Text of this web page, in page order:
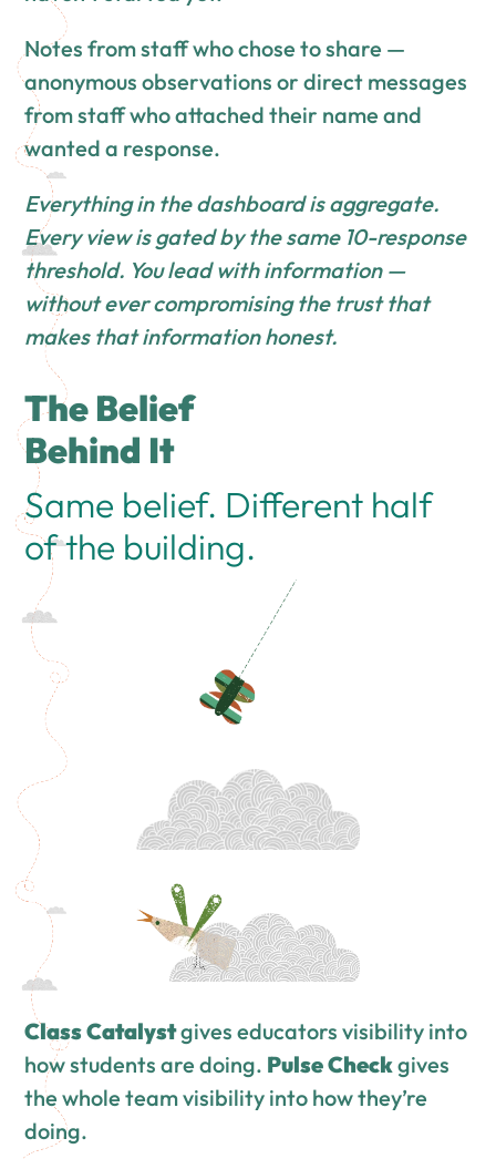
Notes from staff who chose to share —
anonymous observations or direct messages
from staff who attached their name and
wanted a response.
Everything in the dashboard is aggregate.
Every view is gated by the same 10-response
threshold. You lead with information —
without ever compromising the trust that
makes that information honest.
The Belief
Behind It
Same belief. Different half
of the building.
Class Catalystgives educators visibility into
how students are doing. Pulse Checkgives
the whole team visibility into how they’re
doing.